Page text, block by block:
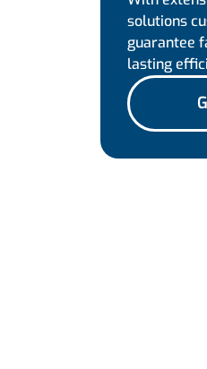
solutions
guarantee
lasting